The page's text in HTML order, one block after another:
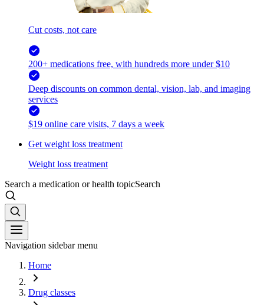
Cut costs, not care
200+ medications free, with hundreds more under $10
Deep discounts on common dental, vision, lab, and imaging
services
$19 online care visits, 7 days a week
Get weight loss treatment
Weight loss treatment
Search a medication or health topicSearch
Navigation sidebar menu
Home
Drug classes